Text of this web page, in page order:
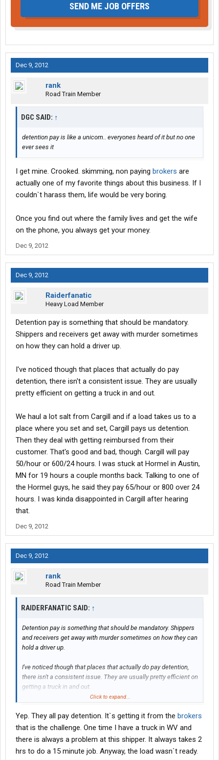
SEND ME JOB OFFERS
Dec 9, 2012
rank
Road Train Member
DGC SAID: ↑
detention pay is like a unicorn.. everyones heard of it but no one
ever sees it
I get mine. Crooked. skimming, non paying brokers are
actually one of my favorite things about this business. If I
couldn`t harass them, life would be very boring.
Once you find out where the family lives and get the wife
on the phone, you always get your money.
Dec 9, 2012
Dec 9, 2012
Raiderfanatic
Heavy Load Member
Detention pay is something that should be mandatory.
Shippers and receivers get away with murder sometimes
on how they can hold a driver up.
I've noticed though that places that actually do pay
detention, there isn't a consistent issue. They are usually
pretty efficient on getting a truck in and out.
We haul a lot salt from Cargill and if a load takes us to a
place where you set and set, Cargill pays us detention.
Then they deal with getting reimbursed from their
customer. That's good and bad, though. Cargill will pay
50/hour or 600/24 hours. I was stuck at Hormel in Austin,
MN for 19 hours a couple months back. Talking to one of
the Hormel guys, he said they pay 65/hour or 800 over 24
hours. I was kinda disappointed in Cargill after hearing
that.
Dec 9, 2012
Dec 9, 2012
rank
Road Train Member
RAIDERFANATIC SAID: ↑
Detention pay is something that should be mandatory. Shippers
and receivers get away with murder sometimes on how they can
hold a driver up.
I've noticed though that places that actually do pay detention,
there isn't a consistent issue. They are usually pretty efficient on
getting a truck in and out.
where you set and set, Cargill pays us detention. Then they deal
with getting reimbursed from their customer. That's good and
bad, though. Cargill will pay 50/hour or 600/24 hours. I was stuck
at Hormel in Austin, MN for 19 hours a couple months back.
Talking to one of the Hormel guys, he said they pay 65/hour or
Click to expand...
Yep. They all pay detention. It`s getting it from the brokers
that is the challenge. One time I have a truck in WV and
there is always a problem at this shipper. It always takes 2
hrs to do a 15 minute job. Anyway, the load wasn`t ready.